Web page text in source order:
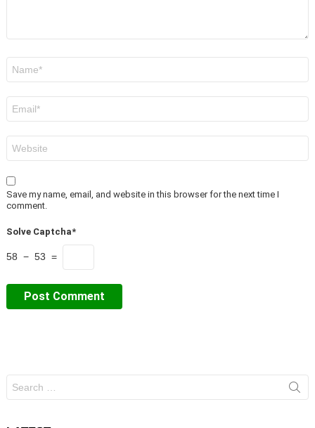
Save my name, email, and website in this browser for the next time I
comment.
Solve Captcha*
58 − 53 =
for: